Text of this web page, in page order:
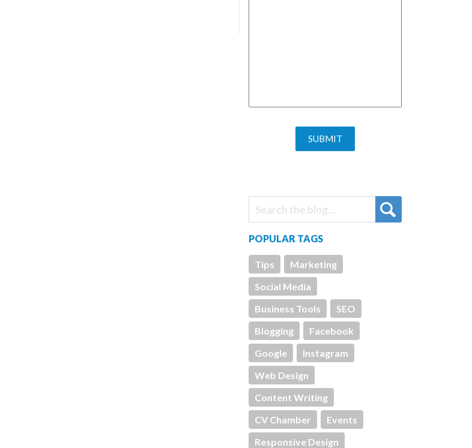
POPULAR TAGS
Tips
Marketing
Social Media
Business Tools
SEO
Blogging
Facebook
Google
Instagram
Web Design
Content Writing
CV Chamber
Events
Responsive Design